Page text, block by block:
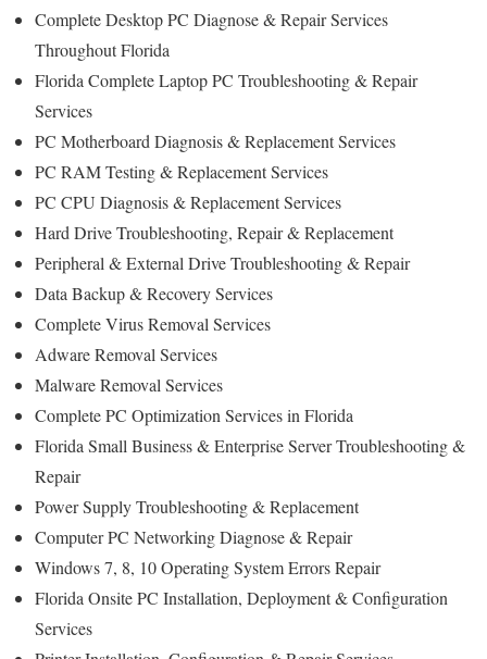
Complete Desktop PC Diagnose & Repair Services
Throughout Florida
Florida Complete Laptop PC Troubleshooting & Repair
Services
PC Motherboard Diagnosis & Replacement Services
PC RAM Testing & Replacement Services
PC CPU Diagnosis & Replacement Services
Hard Drive Troubleshooting, Repair & Replacement
Peripheral & External Drive Troubleshooting & Repair
Data Backup & Recovery Services
Complete Virus Removal Services
Adware Removal Services
Malware Removal Services
Complete PC Optimization Services in Florida
Florida Small Business & Enterprise Server Troubleshooting &
Repair
Power Supply Troubleshooting & Replacement
Computer PC Networking Diagnose & Repair
Windows 7, 8, 10 Operating System Errors Repair
Florida Onsite PC Installation, Deployment & Configuration
Services